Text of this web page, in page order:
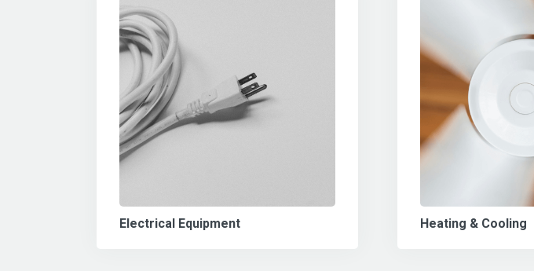
Electrical Equipment Heating & Cooling